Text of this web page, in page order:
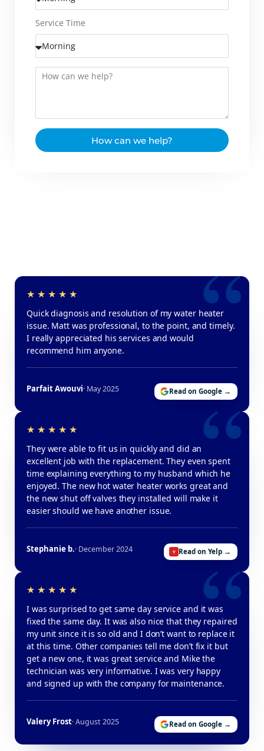
Service Time
How can we help?
Quick diagnosis and resolution of my water heater
issue. Matt was professional, to the point, and timely.
I really appreciated his services and would
recommend him anyone.
Parfait Awouvi· May 2025 Read on Google →
They were able to fit us in quickly and did an
excellent job with the replacement. They even spent
time explaining everything to my husband which he
enjoyed. The new hot water heater works great and
the new shut off valves they installed will make it
easier should we have another issue.
Stephanie b.· December 2024 Read on Yelp →
I was surprised to get same day service and it was
fixed the same day. It was also nice that they repaired
my unit since it is so old and I don’t want to replace it
at this time. Other companies tell me don’t fix it but
get a new one, it was great service and Mike the
technician was very informative. I was very happy
and signed up with the company for maintenance.
Valery Frost· August 2025 Read on Google →